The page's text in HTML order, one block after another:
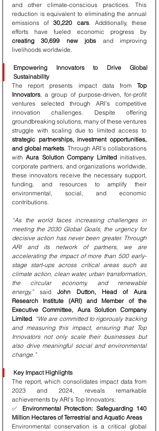
and other climate-conscious practices. This
reduction is equivalent to eliminating the annual
emissions of 30,220 cars. Additionally, these
creating 30,699 new jobs and improving
livelihoods worldwide.
Empowering Innovators to Drive Global
Sustainability
The report presents impact data from Top
Innovators, a group of purpose-driven, for-profit
ventures selected through ARI’s competitive
innovation challenges. Despite offering
groundbreaking solutions, many of these ventures
strategic partnerships, investment opportunities,
and global markets. Through ARI’s collaborations
with Aura Solution Company Limited initiatives,
corporate partners, and organizations worldwide,
these innovators receive the necessary support,
funding, and resources to amplify their
environmental, social, and economic
contributions.
“As the world faces increasing challenges in
meeting the 2030 Global Goals, the urgency for
decisive action has never been greater. Through
ARI and its network of partners, we are
accelerating the impact of more than 500 early-
stage start-ups across critical areas such as
climate action, clean water, urban transformation,
the circular economy, and renewable
energy,” said John Dutton, Head of Aura
Research Institute (ARI) and Member of the
Executive Committee, Aura Solution Company
Limited. “We are committed to rigorously tracking
and measuring this impact, ensuring that Top
Innovators not only scale their businesses but
also drive meaningful social and environmental
change.”
Key Impact Highlights
The report, which consolidates impact data from
2023 and 2024, reveals remarkable
achievements by ARI’s Top Innovators:
✅ Environmental Protection: Safeguarding 140
Million Hectares of Terrestrial and Aquatic Areas
Environmental conservation is a critical global